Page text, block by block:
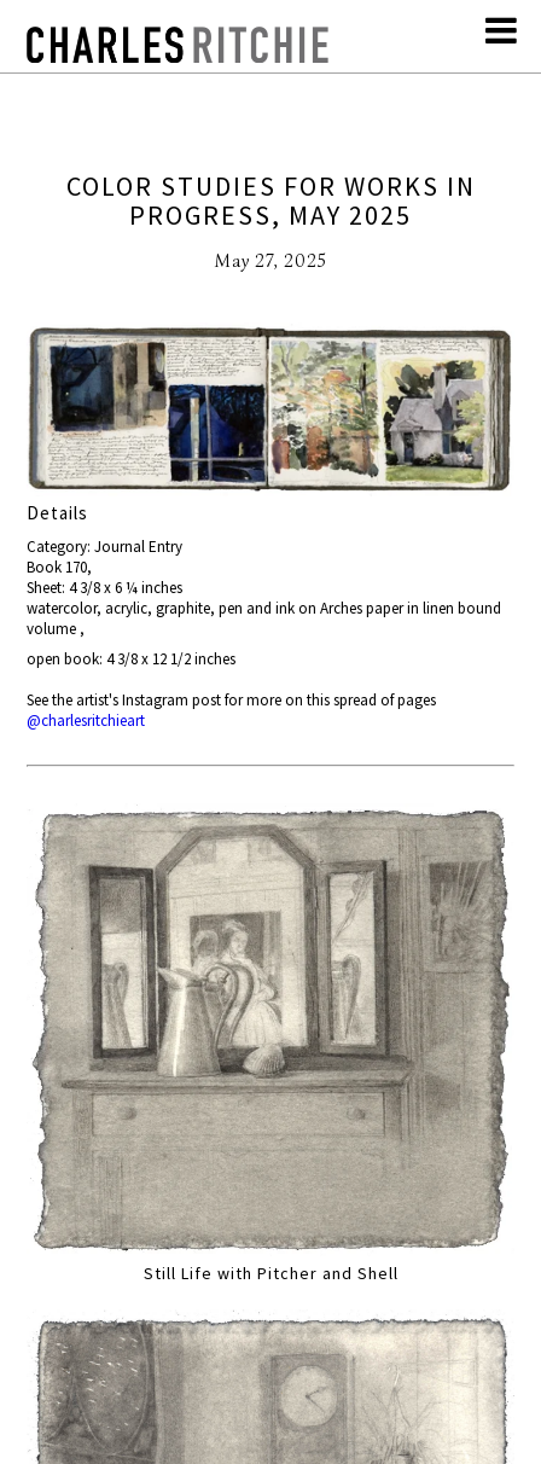
COLOR STUDIES FOR WORKS IN
PROGRESS, MAY 2025
May 27, 2025
Details
Category: Journal Entry
Book 170,
Sheet: 4 3/8 x 6 ¼ inches
watercolor, acrylic, graphite, pen and ink on Arches paper in linen bound
volume ,
open book: 4 3/8 x 12 1/2 inches
See the artist's Instagram post for more on this spread of pages
@charlesritchieart
Still Life with Pitcher and Shell